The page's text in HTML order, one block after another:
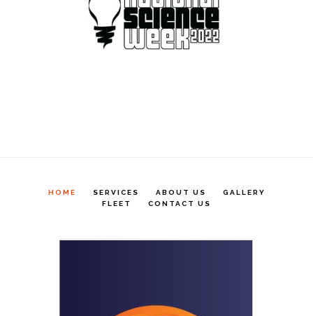
HOME SERVICES ABOUT US
GALLERY
FLEET
CONTACT US